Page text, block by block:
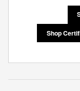
Shop